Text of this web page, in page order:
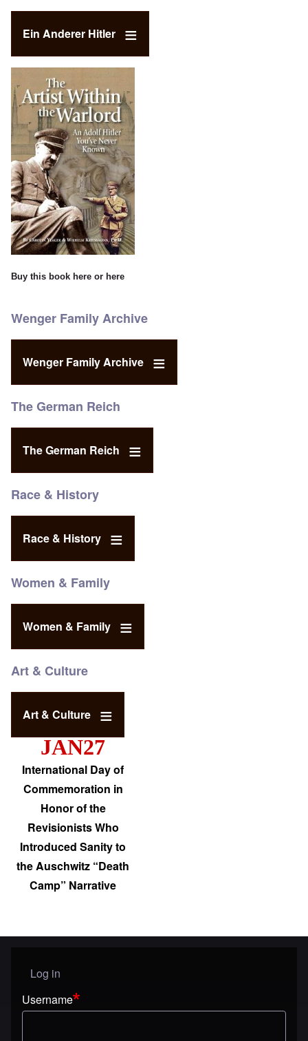
Ein Anderer Hitler
Buy this book here or here
Wenger Family Archive
Wenger Family Archive
The German Reich
The German Reich
Race & History
Race & History
Women & Family
Women & Family
Art & Culture
Art & Culture
JAN27
International Day of
Commemoration in
Honor of the
Revisionists Who
Introduced Sanity to
the Auschwitz “Death
Camp” Narrative
User menu
Log in
Username